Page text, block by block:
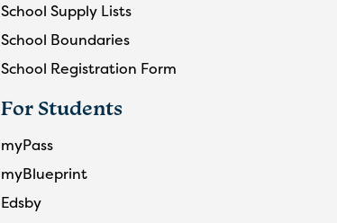
School Supply Lists
School Boundaries
School Registration Form
For Students
myPass
myBlueprint
Edsby